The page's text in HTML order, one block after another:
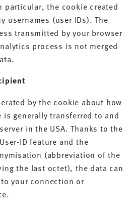
particular, the cookie created
usernames (user IDs). The
transmitted by your browser
process is not merged
by the cookie about how
is generally transferred to and
in the USA. Thanks to the
ID feature and the
(abbreviation of the
the last octet), the data can
your connection or